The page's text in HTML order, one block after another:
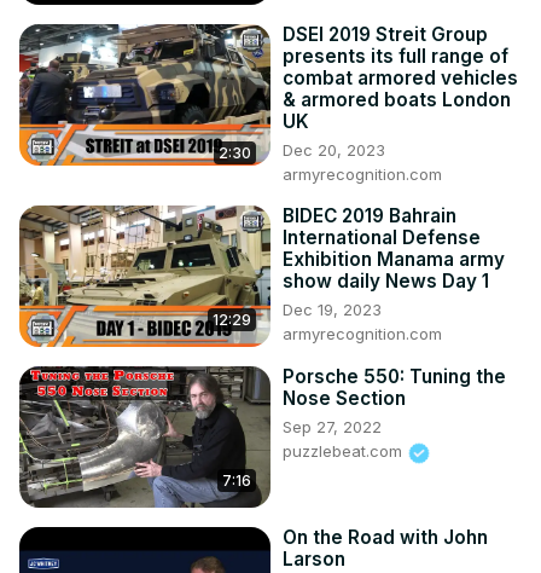
Weekend
--Two new Z06 videos posted to the official Z06 website
--Chevrolet add a mandatory $300 to all 2023 Corvettes
for OnStar subscription
--BGA Plant Tours to resume-November 2022
--C8 Z06 school at Spring Mountain starts in Q2 of 2023
If you want the latest news and information about
Corvette, one of your best resources is the ONLY current
podcast about Corvettes...CORVETTE TODAY!
2:30
DSEI 2019 Streit Group
presents its full range of
combat armored vehicles
& armored boats London
UK
Dec 20, 2023
armyrecognition.com
12:29
BIDEC 2019 Bahrain
International Defense
Exhibition Manama army
show daily News Day 1
Dec 19, 2023
armyrecognition.com
7:16
Porsche 550: Tuning the
Nose Section
Sep 27, 2022
puzzlebeat.com
On the Road with John
Larson